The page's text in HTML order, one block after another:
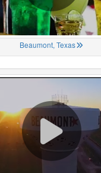
Beaumont, Texas